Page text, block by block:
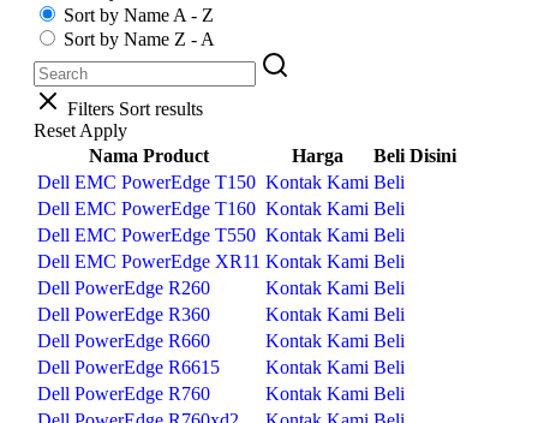
Sort by Name A - Z
Sort by Name Z - A
Filters Sort results
Reset Apply
Nama Product
Harga
Beli Disini
Dell EMC PowerEdge T150 Kontak Kami Beli
Dell EMC PowerEdge T160 Kontak Kami Beli
Dell EMC PowerEdge T550 Kontak Kami Beli
Dell EMC PowerEdge XR11 Kontak Kami Beli
Dell PowerEdge R260
Kontak Kami Beli
Dell PowerEdge R360
Kontak Kami Beli
Dell PowerEdge R660
Kontak Kami Beli
Dell PowerEdge R6615
Kontak Kami Beli
Dell PowerEdge R760
Kontak Kami Beli